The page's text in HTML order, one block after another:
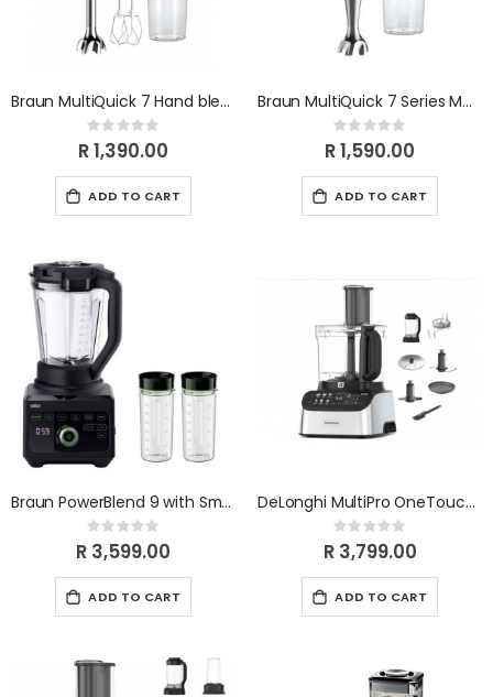
Braun MultiQuick 7 Hand blender MQ7005B
Rating:
0%
R 1,390.00
ADD TO CART
Braun MultiQuick 7 Series MQ7000x
Rating:
0%
R 1,590.00
ADD TO CART
Braun PowerBlend 9 with Smoothie 2GO Bottle JB9042BK
Rating:
0%
R 3,599.00
ADD TO CART
DeLonghi MultiPro OneTouch FDM73.480SS
Rating:
0%
R 3,799.00
ADD TO CART